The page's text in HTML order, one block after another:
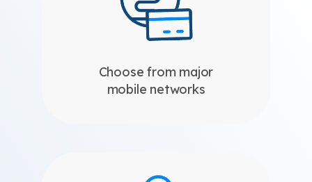
Choose from major
mobile networks